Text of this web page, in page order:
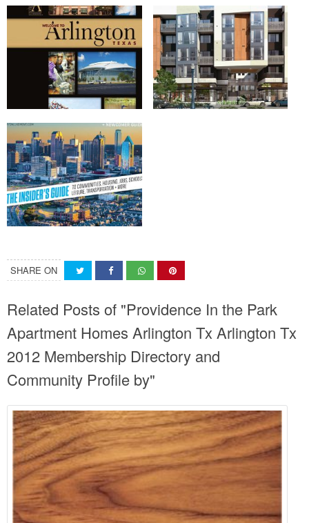
SHARE ON
Related Posts of "Providence In the Park
Apartment Homes Arlington Tx Arlington Tx
2012 Membership Directory and
Community Profile by"